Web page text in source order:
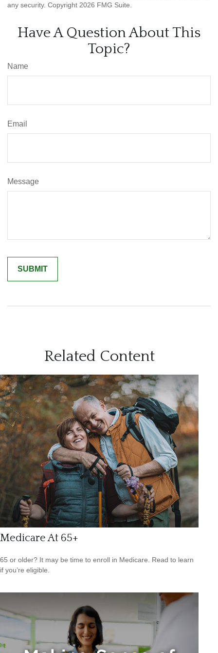
any security. Copyright 2026 FMG Suite.
Have A Question About This
Topic?
Name
Email
Message
Related Content
Medicare At 65+
65 or older? It may be time to enroll in Medicare. Read to learn
if you’re eligible.